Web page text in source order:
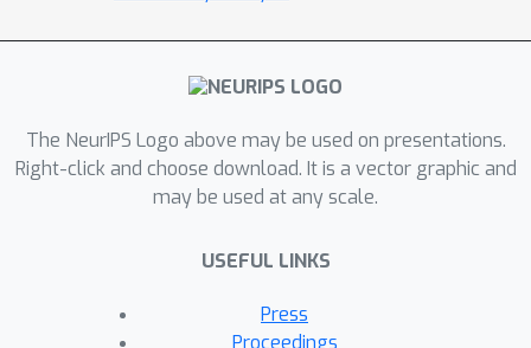
The NeurIPS Logo above may be used on presentations.
Right-click and choose download. It is a vector graphic and
may be used at any scale.
USEFUL LINKS
Press
Proceedings